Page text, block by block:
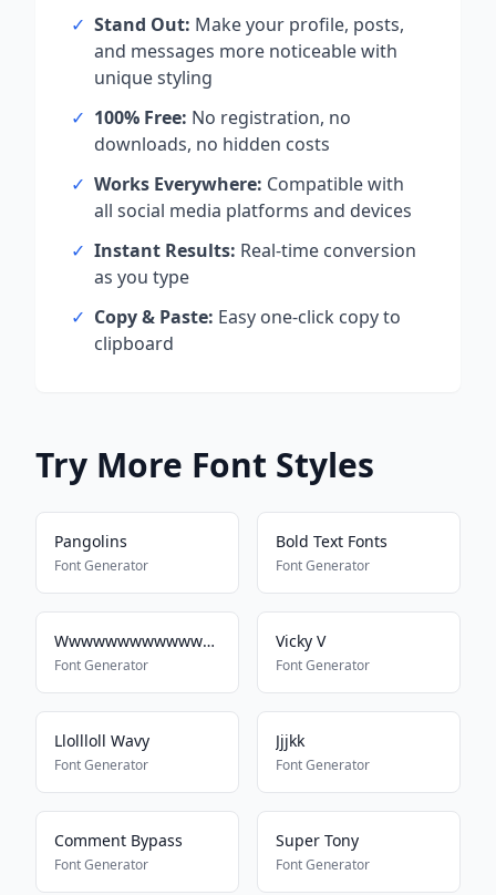
✓ Stand Out: Make your profile, posts,
and messages more noticeable with
unique styling
✓ 100% Free: No registration, no
downloads, no hidden costs
✓ Works Everywhere: Compatible with
all social media platforms and devices
✓ Instant Results: Real-time conversion
as you type
✓ Copy & Paste: Easy one-click copy to
clipboard
Try More Font Styles
Pangolins
Font Generator
Bold Text Fonts
Font Generator
Wwwwwwwwwwwwwwwwwwwwwwww
Font Generator
Vicky V
Font Generator
Llollloll Wavy
Font Generator
Jjjkk
Font Generator
Comment Bypass
Font Generator
Super Tony
Font Generator